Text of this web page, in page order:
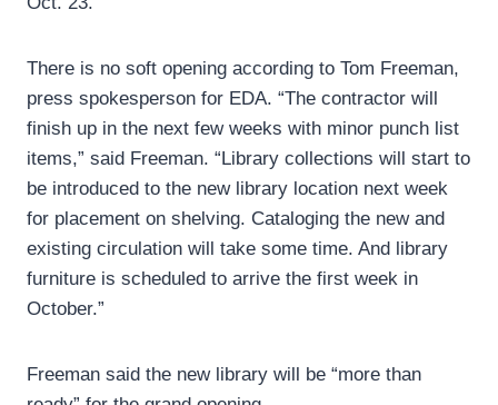
There is no soft opening according to Tom Freeman,
press spokesperson for EDA. “The contractor will
finish up in the next few weeks with minor punch list
items,” said Freeman. “Library collections will start to
be introduced to the new library location next week
for placement on shelving. Cataloging the new and
existing circulation will take some time. And library
furniture is scheduled to arrive the first week in
October.”
Freeman said the new library will be “more than